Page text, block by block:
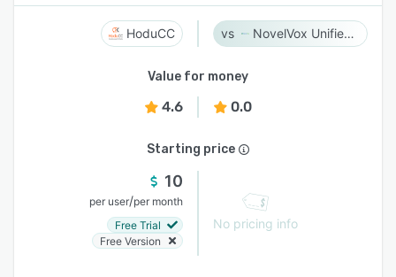
HoduCC NovelVox Unified Agent Desktop
Value for money
4.6 0.0
Starting price
10
per user/per month
Free Trial
Free Version
No pricing info